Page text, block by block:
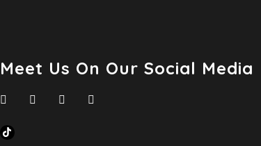
Meet Us On Our Social Media
TikTok